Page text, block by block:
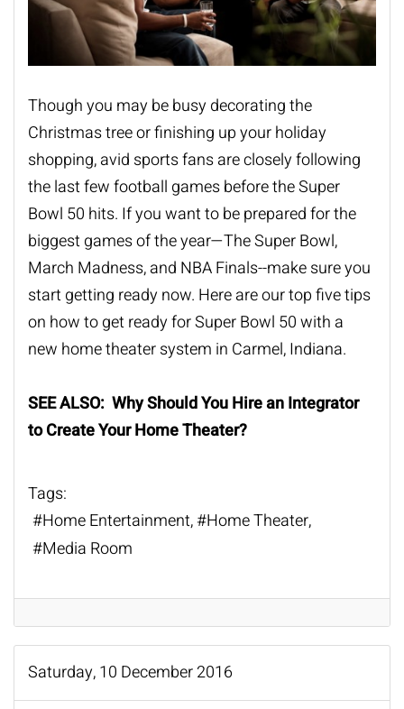
Though you may be busy decorating the
Christmas tree or finishing up your holiday
shopping, avid sports fans are closely following
the last few football games before the Super
Bowl 50 hits. If you want to be prepared for the
biggest games of the year—The Super Bowl,
March Madness, and NBA Finals--make sure you
start getting ready now. Here are our top five tips
on how to get ready for Super Bowl 50 with a
new home theater system in Carmel, Indiana.
SEE ALSO: Why Should You Hire an Integrator
to Create Your Home Theater?
Tags:
Home Entertainment
Home Theater
Media Room
Saturday, 10 December 2016